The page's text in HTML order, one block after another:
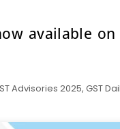
available on
Advisories 2025, GST